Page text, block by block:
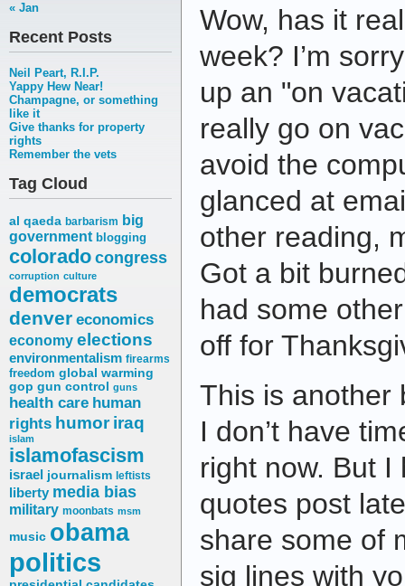
« Jan
Recent Posts
Neil Peart, R.I.P.
Yappy Hew Near!
Champagne, or something
like it
Give thanks for property
rights
Remember the vets
Tag Cloud
al qaeda barbarism big
government blogging
coloradocongress
corruption culture
democrats
denver economics
economy elections
environmentalism firearms
freedom global warming
gop gun control guns
health care human
rights humor iraq
islam
islamofascism
israel journalism leftists
liberty media bias
military moonbats msm
music obama
politics
Wow, has it
week? I’m
up an "on
really go on
avoid the
glanced at
other reading,
Got a bit
had some
off for
This is another
I don’t have
right now. But I
quotes post
share some of
sig lines with